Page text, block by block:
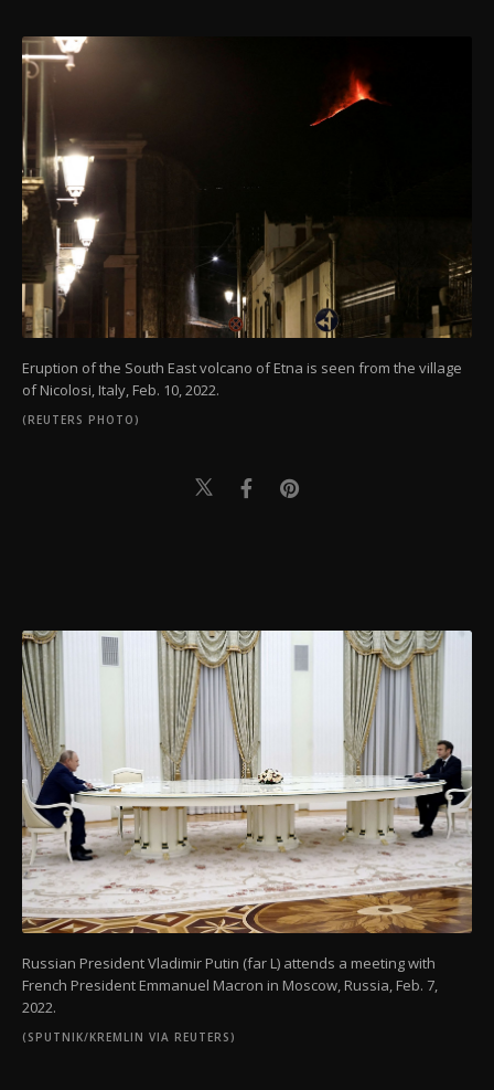
Eruption of the South East volcano of Etna is seen from the village
of Nicolosi, Italy, Feb. 10, 2022.
(REUTERS PHOTO)
Russian President Vladimir Putin (far L) attends a meeting with
French President Emmanuel Macron in Moscow, Russia, Feb. 7,
2022.
(SPUTNIK/KREMLIN VIA REUTERS)